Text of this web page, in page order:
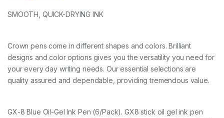
SMOOTH, QUICK-DRYING INK
Crown pens come in different shapes and colors. Brilliant
designs and color options gives you the versatility you need for
your every day writing needs. Our essential selections are
quality assured and dependable, providing tremendous value.
GX-8 Blue Oil-Gel Ink Pen (6/Pack). GX8 stick oil gel ink pen